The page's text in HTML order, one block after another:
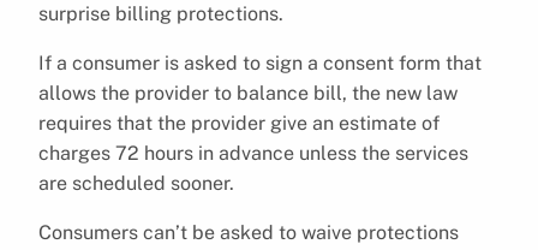
surprise billing protections.
If a consumer is asked to sign a consent form that
allows the provider to balance bill, the new law
requires that the provider give an estimate of
charges 72 hours in advance unless the services
are scheduled sooner.
Consumers can’t be asked to waive protections